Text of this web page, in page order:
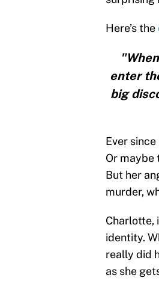
Here’s the
enter
big
Ever
Or maybe
But her
murder,
Charlotte,
identity.
really did
as she